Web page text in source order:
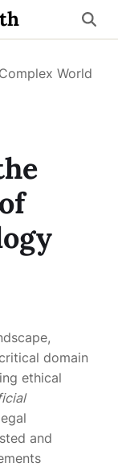
World
domain
ethical
and